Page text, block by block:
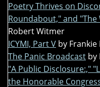
Poetry Thrives on
Roundabout," and
Robert Witmer
ICYMI, Part V by
The Panic Broadcast by
"A Public Disclosure:,"
the Honorable